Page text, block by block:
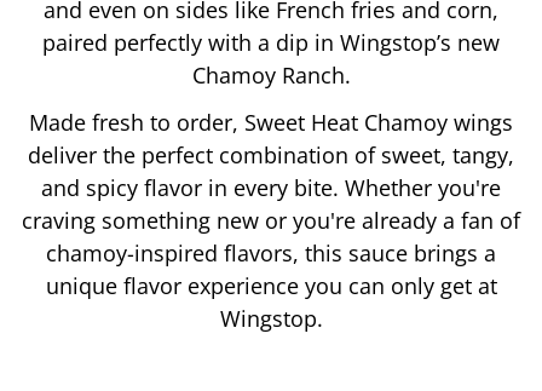
and even on sides like French fries and corn,
paired perfectly with a dip in Wingstop’s new
Chamoy Ranch.
Made fresh to order, Sweet Heat Chamoy wings
deliver the perfect combination of sweet, tangy,
and spicy flavor in every bite. Whether you're
craving something new or you're already a fan of
chamoy-inspired flavors, this sauce brings a
unique flavor experience you can only get at
Wingstop.